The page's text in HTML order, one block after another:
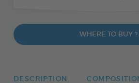
WHERE TO BUY ?
DESCRIPTION